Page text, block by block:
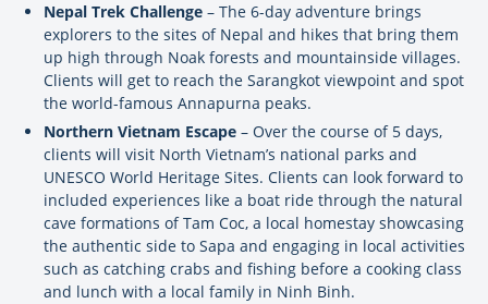
Nepal Trek Challenge – The 6-day adventure brings
explorers to the sites of Nepal and hikes that bring them
up high through Noak forests and mountainside villages.
Clients will get to reach the Sarangkot viewpoint and spot
the world-famous Annapurna peaks.
Northern Vietnam Escape – Over the course of 5 days,
clients will visit North Vietnam’s national parks and
UNESCO World Heritage Sites. Clients can look forward to
included experiences like a boat ride through the natural
cave formations of Tam Coc, a local homestay showcasing
the authentic side to Sapa and engaging in local activities
such as catching crabs and fishing before a cooking class
and lunch with a local family in Ninh Binh.